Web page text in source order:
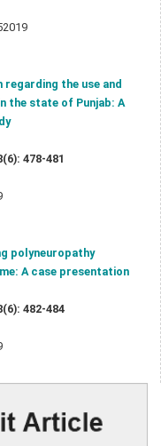
regarding the use and
the state of Punjab: A
478-481
polyneuropathy
A case presentation
482-484